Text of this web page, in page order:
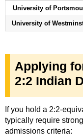
University of
University of
Applying
2:2 Indian
If you hold a 2:2-
typically require
admissions criteria: